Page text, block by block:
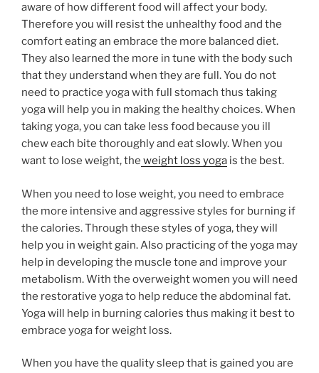
aware of how different food will affect your body.
Therefore you will resist the unhealthy food and the
comfort eating an embrace the more balanced diet.
They also learned the more in tune with the body such
that they understand when they are full. You do not
need to practice yoga with full stomach thus taking
yoga will help you in making the healthy choices. When
taking yoga, you can take less food because you ill
chew each bite thoroughly and eat slowly. When you
want to lose weight, the weight loss yoga is the best.
When you need to lose weight, you need to embrace
the more intensive and aggressive styles for burning if
the calories. Through these styles of yoga, they will
help you in weight gain. Also practicing of the yoga may
help in developing the muscle tone and improve your
metabolism. With the overweight women you will need
the restorative yoga to help reduce the abdominal fat.
Yoga will help in burning calories thus making it best to
embrace yoga for weight loss.
When you have the quality sleep that is gained you are